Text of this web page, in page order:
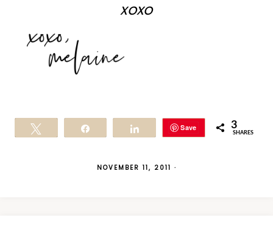
xoxo
Save 3
SHARES
NOVEMBER 11, 2011 ·